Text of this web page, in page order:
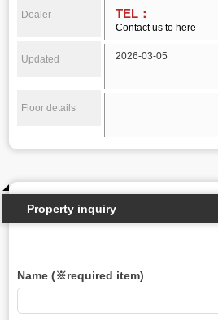
Dealer TEL：
Contact us to here
Updated 2026-03-05
Floor details
Property inquiry
Name (※required item)